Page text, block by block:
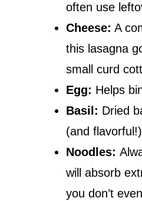
often use
Cheese: A
this lasagna
small curd
Egg: Helps
Basil: Dried
(and
Noodles:
will absorb
you don’t